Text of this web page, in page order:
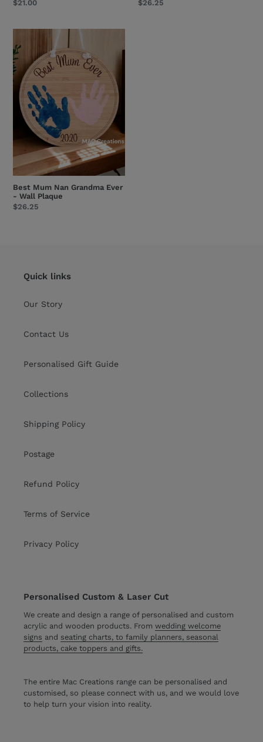
Regular
$21.00
Regular
$26.25
Mum
Nan
Grandma
Ever
Wall
Plaque
Best Mum Nan Grandma Ever
- Wall Plaque
Regular
$26.25
Quick links
Our Story
Contact Us
Personalised Gift Guide
Collections
Shipping Policy
Postage
Refund Policy
Terms of Service
Privacy Policy
Personalised Custom & Laser Cut
We create and design a range of personalised and custom
acrylic and wooden products. From wedding welcome
signs and seating charts, to family planners, seasonal
products, cake toppers and gifts.
The entire Mac Creations range can be personalised and
customised, so please connect with us, and we would love
to help turn your vision into reality.